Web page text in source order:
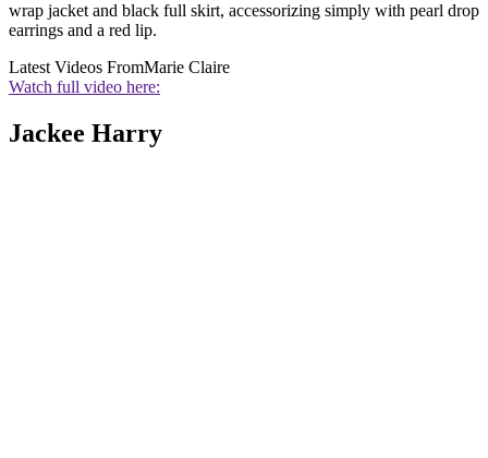
wrap jacket and black full skirt, accessorizing simply with pearl drop
earrings and a red lip.
Latest Videos FromMarie Claire
Watch full video here:
Jackee Harry